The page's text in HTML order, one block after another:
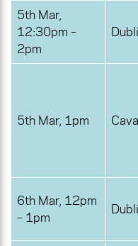
5th Mar,
12:30pm –
2pm
5th Mar, 1pm
6th Mar, 12pm
– 1pm